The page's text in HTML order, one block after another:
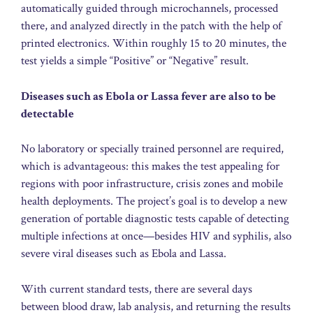
automatically guided through microchannels, processed
there, and analyzed directly in the patch with the help of
printed electronics. Within roughly 15 to 20 minutes, the
test yields a simple “Positive” or “Negative” result.
Diseases such as Ebola or Lassa fever are also to be
detectable
No laboratory or specially trained personnel are required,
which is advantageous: this makes the test appealing for
regions with poor infrastructure, crisis zones and mobile
health deployments. The project’s goal is to develop a new
generation of portable diagnostic tests capable of detecting
multiple infections at once—besides HIV and syphilis, also
severe viral diseases such as Ebola and Lassa.
With current standard tests, there are several days
between blood draw, lab analysis, and returning the results